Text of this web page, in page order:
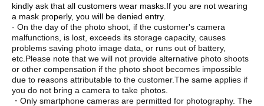
kindly ask that all customers wear masks. If you are not wearing
a mask properly, you will be denied entry.
- On the day of the photo shoot, if the customer's camera
malfunctions, is lost, exceeds its storage capacity, causes
problems saving photo image data, or runs out of battery,
etc. Please note that we will not provide alternative photo shoots
or other compensation if the photo shoot becomes impossible
due to reasons attributable to the customer.The same applies if
you do not bring a camera to take photos.
・Only smartphone cameras are permitted for photography. The